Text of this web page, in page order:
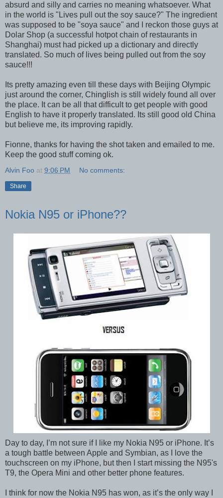
absurd and silly and carries no meaning whatsoever. What
in the world is "Lives pull out the soy sauce?" The ingredient
was supposed to be "soya sauce" and I reckon those guys at
Dolar Shop (a successful hotpot chain of restaurants in
Shanghai) must had picked up a dictionary and directly
translated. So much of lives being pulled out from the soy
sauce!!!
Its pretty amazing even till these days with Beijing Olympic
just around the corner, Chinglish is still widely found all over
the place. It can be all that difficult to get people with good
English to have it properly translated. Its still good old China
but believe me, its improving rapidly.
Fionne, thanks for having the shot taken and emailed to me.
Keep the good stuff coming ok.
Alvin Foo at 9:06 PM No comments:
Share
Nokia N95 or iPhone??
Day to day, I’m not sure if I like my Nokia N95 or iPhone. It’s
a tough battle between Apple and Symbian, as I love the
touchscreen on my iPhone, but then I start missing the N95's
T9, the Opera Mini and other better phone features.
I think for now the Nokia N95 has won, as it’s the only way I